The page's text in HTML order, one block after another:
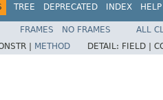
TREE DEPRECATED INDEX HELP
FRAMES NO FRAMES
ALL
| METHOD DETAIL: FIELD |